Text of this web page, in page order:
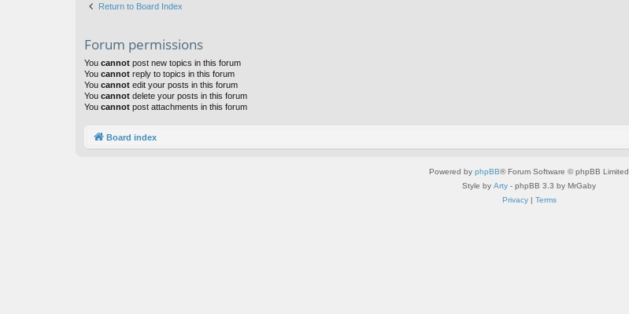
Return to Board Index
Forum permissions
You cannot post new topics in this forum
You cannot reply to topics in this forum
You cannot edit your posts in this forum
You cannot delete your posts in this forum
You cannot post attachments in this forum
Board index
Powered by phpBB® Forum Software © phpBB Limited
Style by Arty - phpBB 3.3 by MrGaby
Privacy| Terms